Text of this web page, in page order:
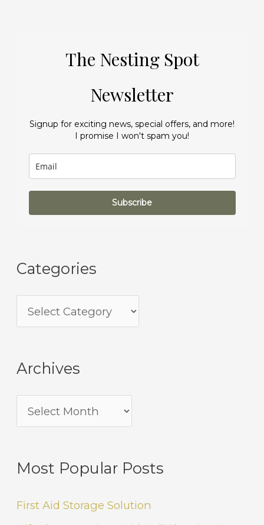
The Nesting Spot
Newsletter
Signup for exciting news, special offers, and more!
I promise I won't spam you!
Subscribe
Categories
Archives
Most Popular Posts
First Aid Storage Solution